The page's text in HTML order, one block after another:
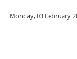
Monday, 03 February